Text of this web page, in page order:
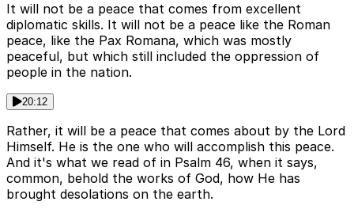
It will not be a peace that comes from excellent
diplomatic skills. It will not be a peace like the Roman
peace, like the Pax Romana, which was mostly
peaceful, but which still included the oppression of
people in the nation.
20:12
Rather, it will be a peace that comes about by the Lord
Himself. He is the one who will accomplish this peace.
And it's what we read of in Psalm 46, when it says,
common, behold the works of God, how He has
brought desolations on the earth.